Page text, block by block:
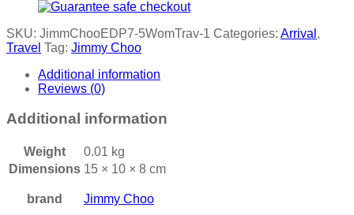
SKU: JimmChooEDP7-5WomTrav-1 Categories: Arrival ,
Travel Tag: Jimmy Choo
Additional information
Reviews (0)
Additional information
Weight
0.01 kg
Dimensions 15 × 10 × 8 cm
brand Jimmy Choo